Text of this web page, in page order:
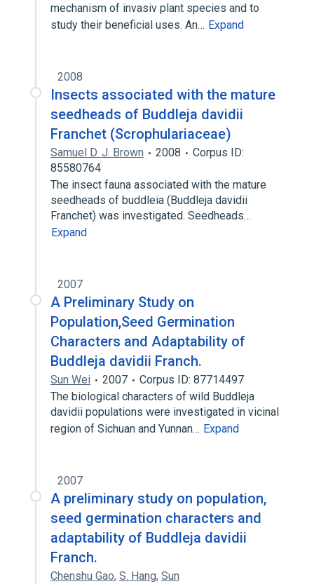
mechanism of invasiv plant species and to
study their beneficial uses. An… Expand
2008
Insects associated with the mature
seedheads of Buddleja davidii
Franchet (Scrophulariaceae)
Samuel D. J. Brown 2008
Corpus ID:
85580764
The insect fauna associated with the mature
seedheads of buddleia (Buddleja davidii
Franchet) was investigated. Seedheads…
Expand
2007
A Preliminary Study on
Population,Seed Germination
Characters and Adaptability of
Buddleja davidii Franch.
Sun Wei 2007
Corpus ID: 87714497
The biological characters of wild Buddleja
davidii populations were investigated in vicinal
region of Sichuan and Yunnan… Expand
2007
A preliminary study on population,
seed germination characters and
adaptability of Buddleja davidii
Franch.
Chenshu Gao, S. Hang, Sun